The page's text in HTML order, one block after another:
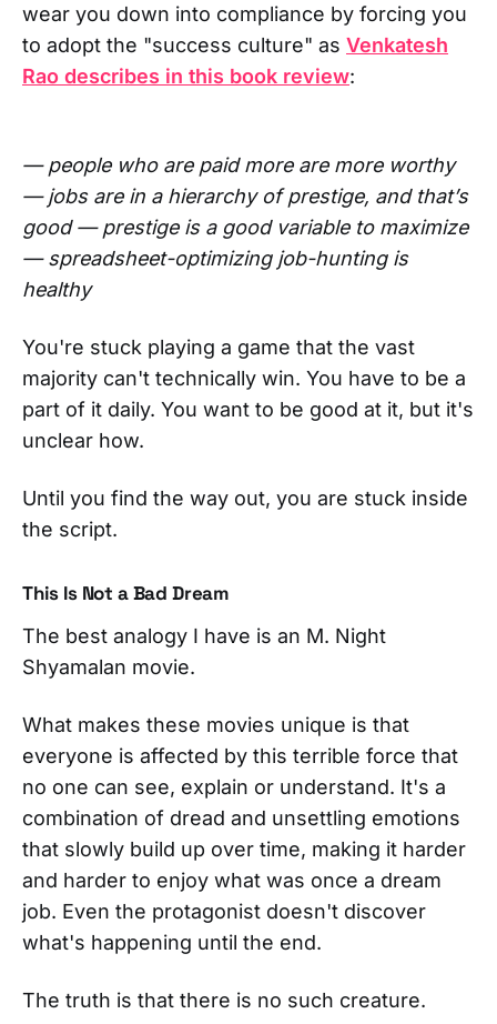
wear you down into compliance by forcing you
to adopt the "success culture" as Venkatesh
Rao describes in this book review:
— people who are paid more are more worthy
— jobs are in a hierarchy of prestige, and that’s
good — prestige is a good variable to maximize
— spreadsheet-optimizing job-hunting is
healthy
You're stuck playing a game that the vast
majority can't technically win. You have to be a
part of it daily. You want to be good at it, but it's
unclear how.
Until you find the way out, you are stuck inside
the script.
This Is Not a Bad Dream
The best analogy I have is an M. Night
Shyamalan movie.
What makes these movies unique is that
everyone is affected by this terrible force that
no one can see, explain or understand. It's a
combination of dread and unsettling emotions
that slowly build up over time, making it harder
and harder to enjoy what was once a dream
job. Even the protagonist doesn't discover
what's happening until the end.
The truth is that there is no such creature.